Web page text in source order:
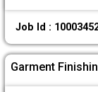
Job Id :
Garment